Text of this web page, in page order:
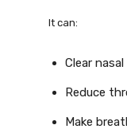
It can:
Clear
Reduce
Make